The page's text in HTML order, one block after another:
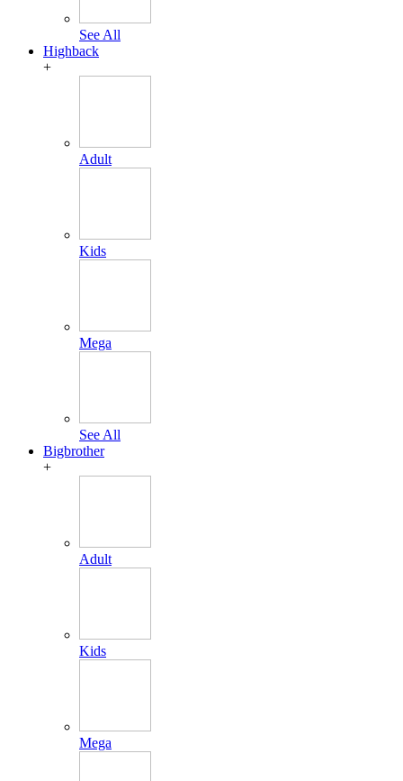
See All
Highback
+
Adult
Kids
Mega
See All
Bigbrother
+
Adult
Kids
Mega